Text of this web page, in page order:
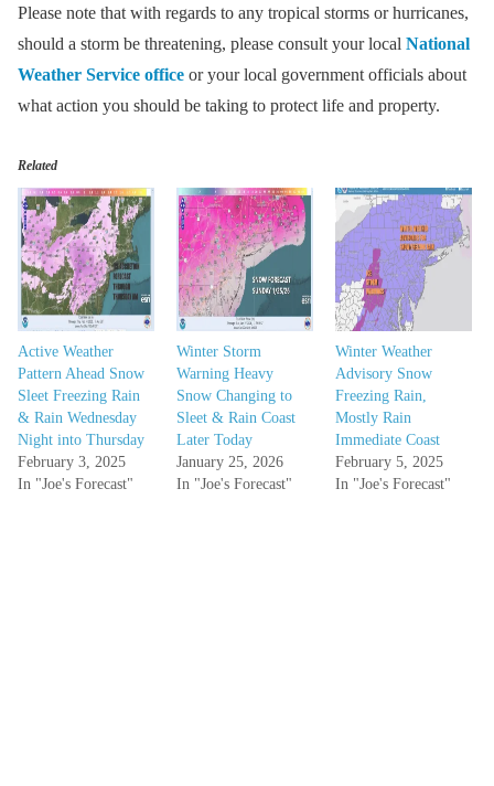
Please note that with regards to any tropical storms or hurricanes,
should a storm be threatening, please consult your local National
Weather Service office or your local government officials about
what action you should be taking to protect life and property.
Related
Active Weather
Pattern Ahead Snow
Sleet Freezing Rain
& Rain Wednesday
Night into Thursday
February 3, 2025
In "Joe's Forecast"
Winter Storm
Warning Heavy
Snow Changing to
Sleet & Rain Coast
Later Today
January 25, 2026
In "Joe's Forecast"
Winter Weather
Advisory Snow
Freezing Rain,
Mostly Rain
Immediate Coast
February 5, 2025
In "Joe's Forecast"